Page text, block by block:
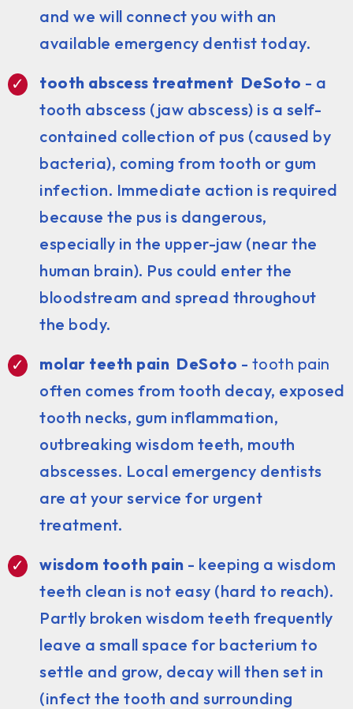
and we will connect you with an
available emergency dentist today.
tooth abscess treatment DeSoto - a
tooth abscess (jaw abscess) is a self-
contained collection of pus (caused by
bacteria), coming from tooth or gum
infection. Immediate action is required
because the pus is dangerous,
especially in the upper-jaw (near the
human brain). Pus could enter the
bloodstream and spread throughout
the body.
molar teeth pain DeSoto - tooth pain
often comes from tooth decay, exposed
tooth necks, gum inflammation,
outbreaking wisdom teeth, mouth
abscesses. Local emergency dentists
are at your service for urgent
treatment.
wisdom tooth pain - keeping a wisdom
teeth clean is not easy (hard to reach).
Partly broken wisdom teeth frequently
leave a small space for bacterium to
settle and grow, decay will then set in
(infect the tooth and surrounding